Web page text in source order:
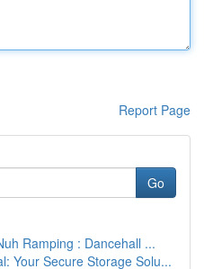
Report Page
Go
Ramping : Dancehall ...
Your Secure Storage Solu...